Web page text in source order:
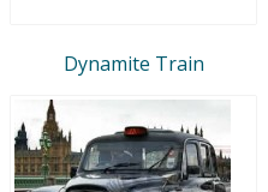
Dynamite Train